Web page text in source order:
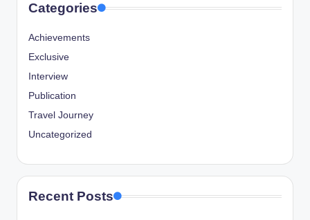
Categories
Achievements
Exclusive
Interview
Publication
Travel Journey
Uncategorized
Recent Posts